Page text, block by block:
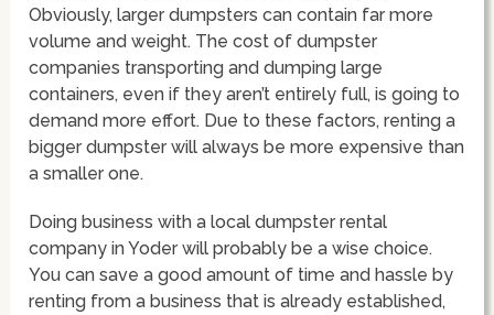
Obviously, larger dumpsters can contain far more
volume and weight. The cost of dumpster
companies transporting and dumping large
containers, even if they aren’t entirely full, is going to
demand more effort. Due to these factors, renting a
bigger dumpster will always be more expensive than
a smaller one.
Doing business with a local dumpster rental
company in Yoder will probably be a wise choice.
You can save a good amount of time and hassle by
renting from a business that is already established,